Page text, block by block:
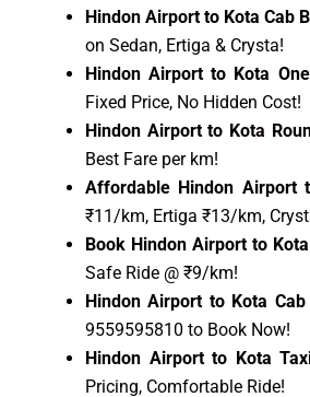
Hindon Airport to Kota Cab
on Sedan, Ertiga & Crysta!
Hindon Airport to Kota
Fixed Price, No Hidden Cost!
Hindon Airport to Kota
Best Fare per km!
Affordable Hindon Airport
₹11/km, Ertiga ₹13/km,
Book Hindon Airport to
Safe Ride @ ₹9/km!
Hindon Airport to Kota
9559595810 to Book Now!
Hindon Airport to Kota
Pricing, Comfortable Ride!